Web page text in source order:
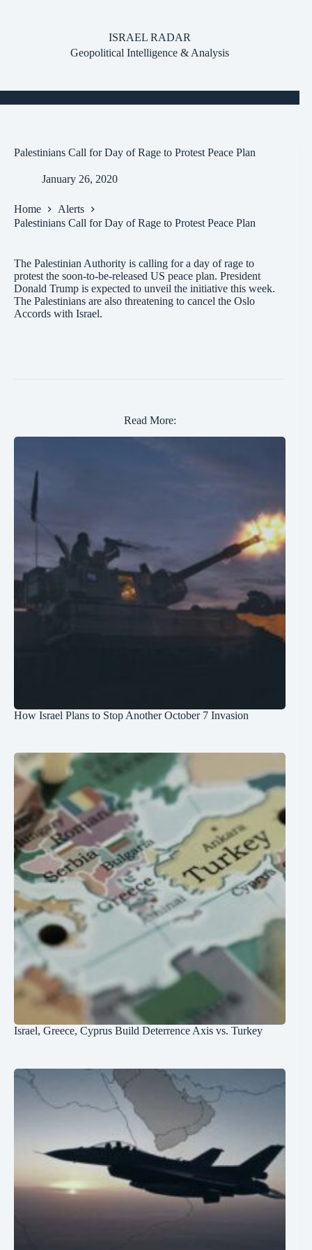
ISRAEL RADAR
Geopolitical Intelligence & Analysis
Palestinians Call for Day of Rage to Protest Peace Plan
January 26, 2020
Home
Alerts
Palestinians Call for Day of Rage to Protest Peace Plan
The Palestinian Authority is calling for a day of rage to
protest the soon-to-be-released US peace plan. President
Donald Trump is expected to unveil the initiative this week.
The Palestinians are also threatening to cancel the Oslo
Accords with Israel.
Read More:
How Israel Plans to Stop Another October 7 Invasion
Israel, Greece, Cyprus Build Deterrence Axis vs. Turkey